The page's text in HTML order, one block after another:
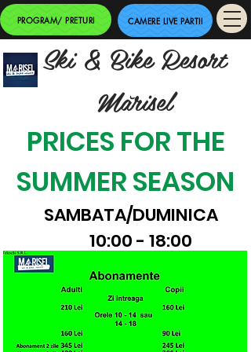
PROGRAM/ PRETURI CAMERE LIVE PARTII
Ski & Bike Resort
Mărisel
PRICES FOR THE
SUMMER SEASON
SAMBATA/DUMINICA
10:00 - 18:00